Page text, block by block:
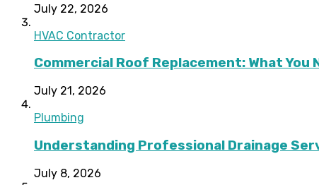
July 22, 2026
HVAC Contractor
Commercial Roof Replacement: What You
July 21, 2026
Plumbing
Understanding Professional Drainage
July 8, 2026